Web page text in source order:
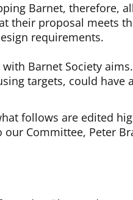
Barnet, therefore, all
their proposal meets
requirements.
Barnet Society
targets, could have
follows are edited
Committee, Peter